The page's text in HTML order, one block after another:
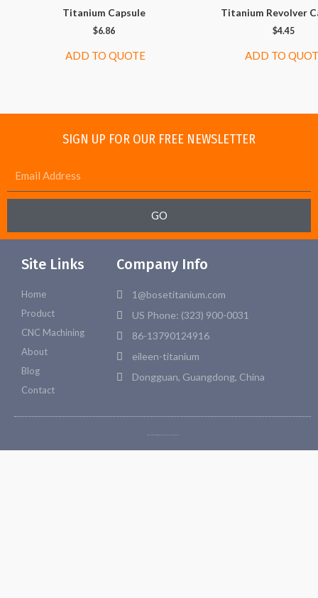
Titanium Capsule
$6.86
ADD TO QUOTE
Titanium Revolver
$4.45
ADD TO
SIGN UP FOR OUR FREE NEWSLETTER
GO
Site Links
Home
Product
CNC Machining
About
Blog
Contact
Company Info
1@bosetitanium.com
US Phone: (323) 900-0031
86-13790124916
eileen-titanium
Dongguan, Guangdong, China